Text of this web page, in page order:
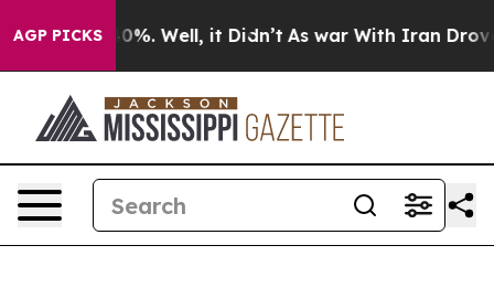
AGP PICKS
40%. Well, it Didn’t As war With Iran Drove oil